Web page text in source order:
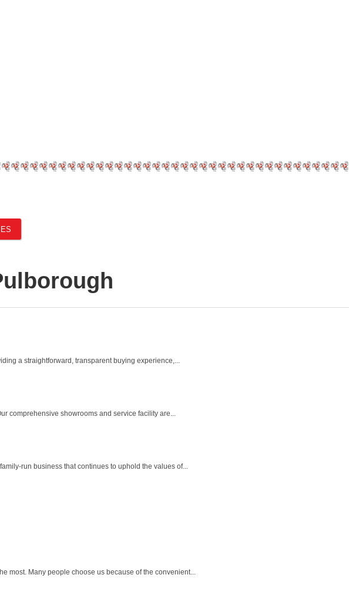
a straightforward, transparent buying experience,...
comprehensive showrooms and service facility are...
run business that continues to uphold the values of...
most. Many people choose us because of the convenient...